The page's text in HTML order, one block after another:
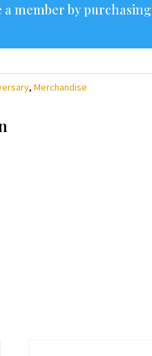
a member by purchasing
, Merchandise